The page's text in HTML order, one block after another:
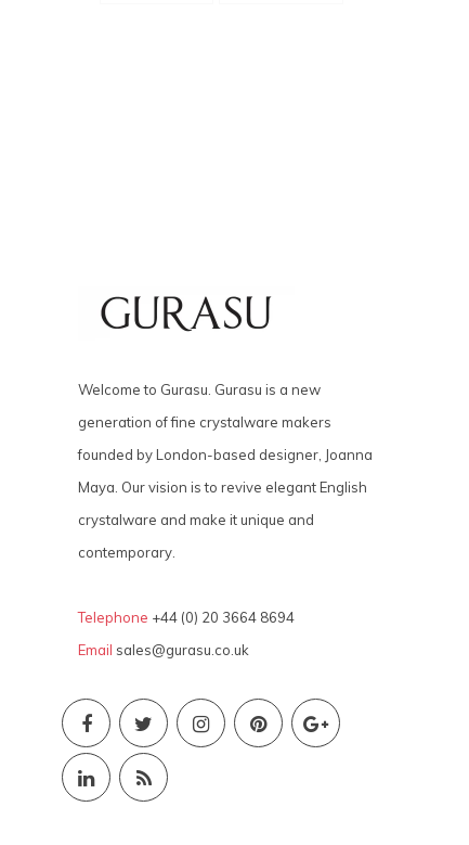
Welcome to Gurasu. Gurasu is a new
generation of fine crystalware makers
founded by London-based designer, Joanna
Maya. Our vision is to revive elegant English
crystalware and make it unique and
contemporary.
Telephone +44 (0) 20 3664 8694
Email sales@gurasu.co.uk